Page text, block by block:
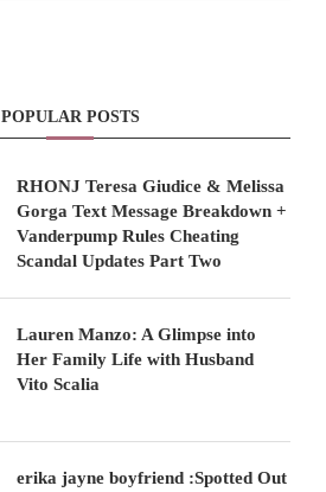
POPULAR POSTS
RHONJ Teresa Giudice & Melissa
Gorga Text Message Breakdown +
Vanderpump Rules Cheating
Scandal Updates Part Two
Lauren Manzo: A Glimpse into
Her Family Life with Husband
Vito Scalia
erika jayne boyfriend :Spotted Out